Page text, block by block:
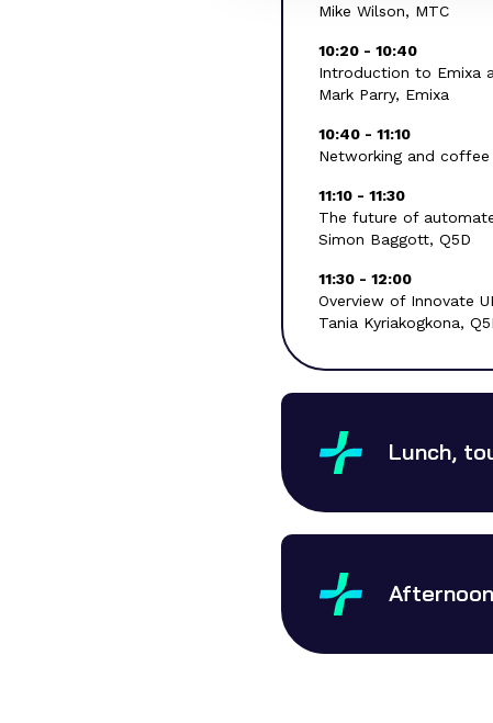
Mike Wilson, MTC
10:20 - 10:40
Introduction to Emixa
Mark Parry, Emixa
10:40 - 11:10
Networking and coffee
11:10 - 11:30
The future of
Simon Baggott, Q5D
11:30 - 12:00
Overview of Innovate
Tania Kyriakogkona,
Lunch,